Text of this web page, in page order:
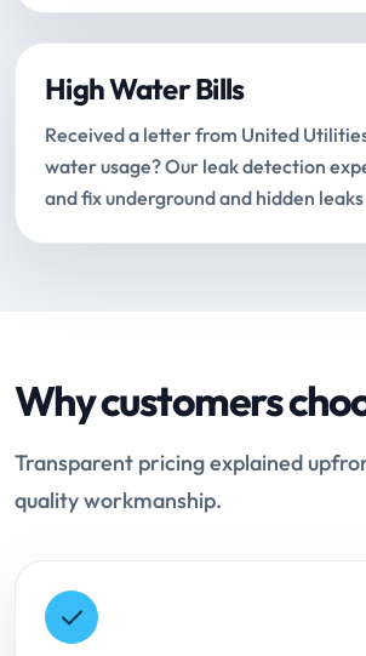
High Water Bills
Received a letter from United
water usage? Our leak detection
and fix underground and hidden
Why customers
Transparent pricing explained
quality workmanship.